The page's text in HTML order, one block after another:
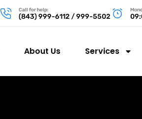
Call for help:
(843) 999-6112 / 999-5502
About Us Services